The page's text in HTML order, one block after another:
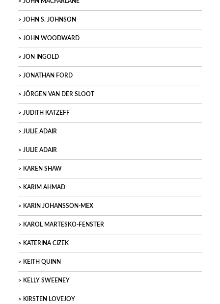
JOHN MACFARLANE
JOHN S. JOHNSON
JOHN WOODWARD
JON INGOLD
JONATHAN FORD
JÖRGEN VAN DER SLOOT
JUDITH KATZEFF
JULIE ADAIR
JULIE ADAIR
KAREN SHAW
KARIM AHMAD
KARIN JOHANSSON-MEX
KAROL MARTESKO-FENSTER
KATERINA CIZEK
KEITH QUINN
KELLY SWEENEY
KIRSTEN LOVEJOY